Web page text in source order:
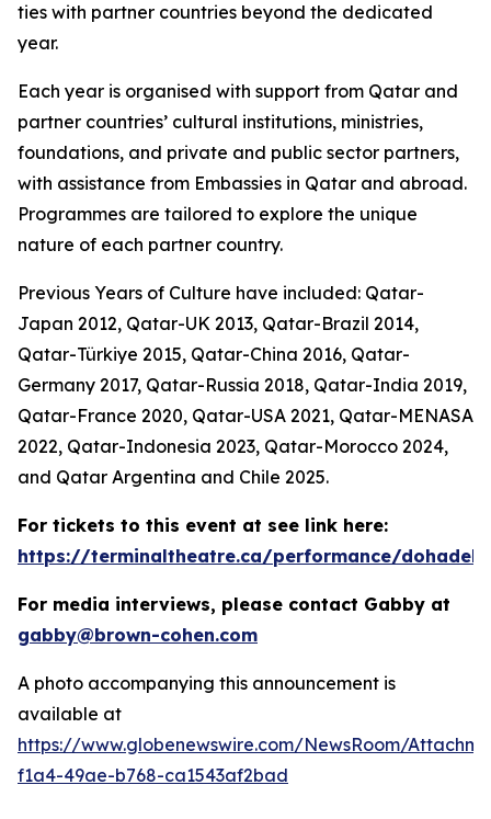
ties with partner countries beyond the dedicated
year.
Each year is organised with support from Qatar and
partner countries’ cultural institutions, ministries,
foundations, and private and public sector partners,
with assistance from Embassies in Qatar and abroad.
Programmes are tailored to explore the unique
nature of each partner country.
Previous Years of Culture have included: Qatar-
Japan 2012, Qatar-UK 2013, Qatar-Brazil 2014,
Qatar-Türkiye 2015, Qatar-China 2016, Qatar-
Germany 2017, Qatar-Russia 2018, Qatar-India 2019,
Qatar-France 2020, Qatar-USA 2021, Qatar-MENASA
2022, Qatar-Indonesia 2023, Qatar-Morocco 2024,
and Qatar Argentina and Chile 2025.
For tickets to this event at see link here:
https://terminaltheatre.ca/performance/
For media interviews, please contact Gabby at
gabby@brown-cohen.com
A photo accompanying this announcement is
available at
https://www.globenewswire.com/NewsRoom/
f1a4-49ae-b768-ca1543af2bad